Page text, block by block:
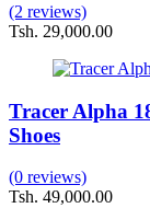
(2 reviews)
Tsh. 29,000.00
Tracer Alpha
Shoes
(0 reviews)
Tsh. 49,000.00